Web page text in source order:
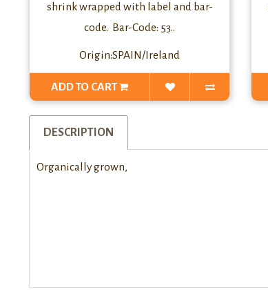
shrink wrapped with label and bar-
code. Bar-Code: 53..
Origin:SPAIN/Ireland
ADD TO CART
DESCRIPTION
Organically grown,